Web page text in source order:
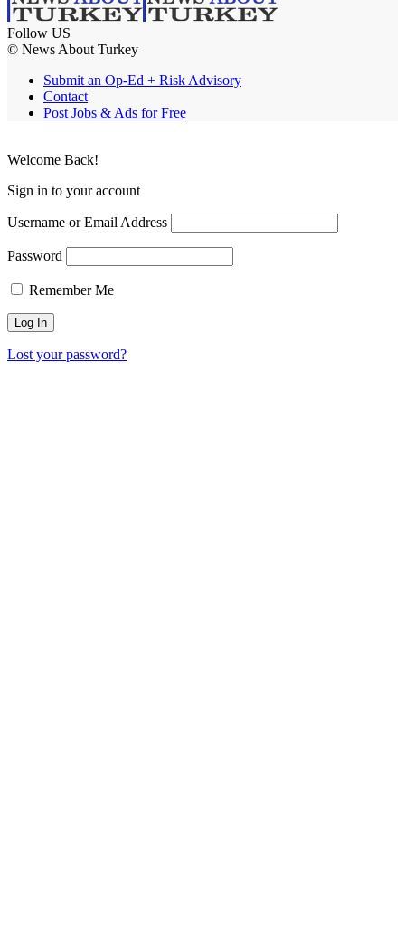
Follow US
© News About Turkey
Submit an Op-Ed + Risk Advisory
Contact
Post Jobs & Ads for Free
Welcome Back!
Sign in to your account
Username or Email Address
Password
Remember Me
Lost your password?